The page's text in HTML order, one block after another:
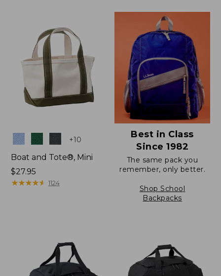
$69.95
Colors +10
Boat and Tote®, Mini
Price:
$27.95
$27.95
★★★★★
★★★★★ 1124
Best in Class
Since 1982
The same pack you
remember, only better.
Shop School
Backpacks